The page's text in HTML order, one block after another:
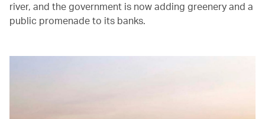
river, and the government is now adding greenery and a
public promenade to its banks.